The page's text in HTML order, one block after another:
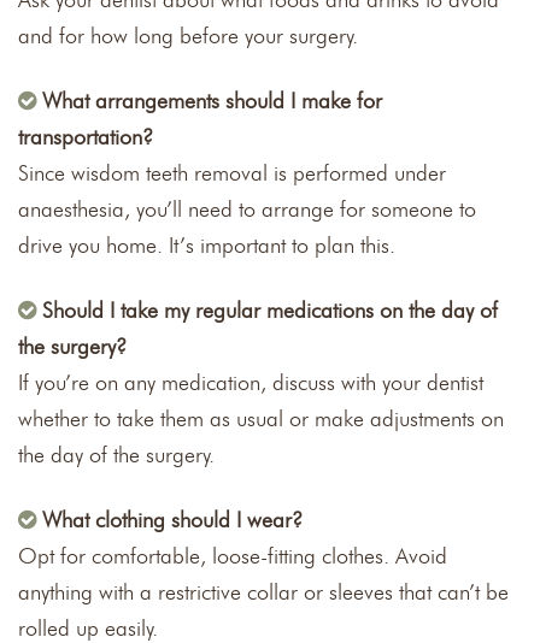
and for how long before your surgery.
What arrangements should I make for
transportation?
Since wisdom teeth removal is performed under
anaesthesia, you’ll need to arrange for someone to
drive you home. It’s important to plan this.
Should I take my regular medications on the day of
the surgery?
If you’re on any medication, discuss with your dentist
whether to take them as usual or make adjustments on
the day of the surgery.
What clothing should I wear?
Opt for comfortable, loose-fitting clothes. Avoid
anything with a restrictive collar or sleeves that can’t be
rolled up easily.